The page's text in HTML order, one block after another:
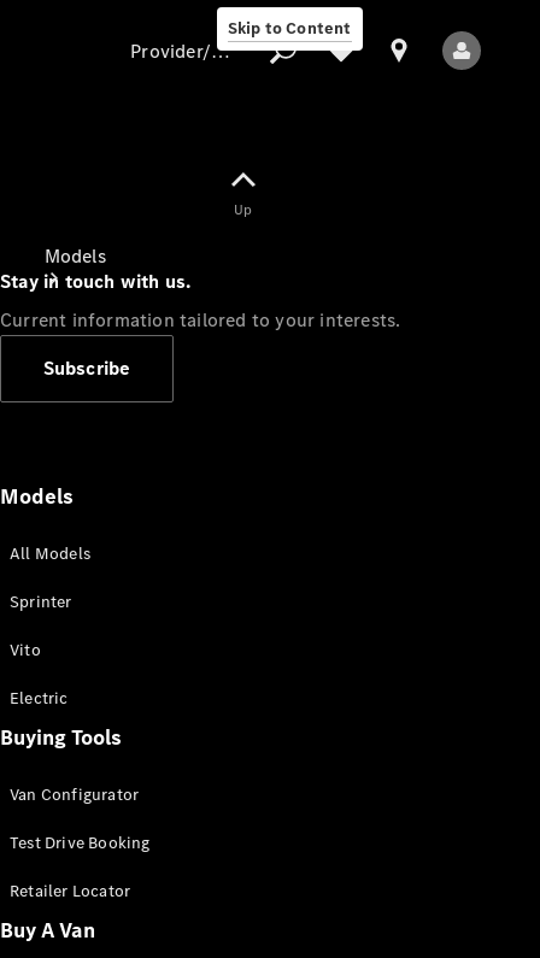
Skip to Content
Models
All Sprinter
Panel Van
Sprinter
Cab Chassis
Sprinter
Chassis
Provider/data protection
Up
Stay in touch with us.
Current information tailored to your interests.
Subscribe
Models
All Models
Sprinter
Vito
Electric
Buying Tools
Van Configurator
Test Drive Booking
Retailer Locator
Buy A Van